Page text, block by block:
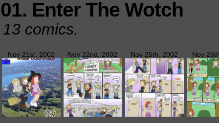
01. Enter The Wotch
13 comics.
Nov 21st, 2002 Nov 22nd, 2002 Nov 25th, 2002 Nov